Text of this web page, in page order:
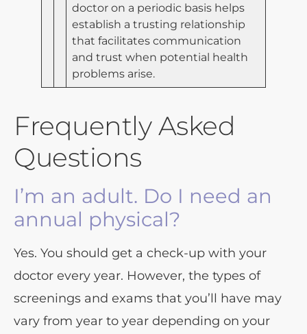
doctor on a periodic basis helps
establish a trusting relationship
that facilitates communication
and trust when potential health
problems arise.
Frequently Asked
Questions
I’m an adult. Do I need an
annual physical?
Yes. You should get a check-up with your
doctor every year. However, the types of
screenings and exams that you’ll have may
vary from year to year depending on your